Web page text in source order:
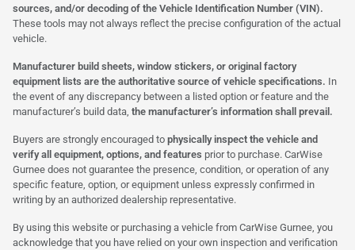
sources, and/or decoding of the Vehicle Identification Number (VIN).
These tools may not always reflect the precise configuration of the actual
vehicle.
Manufacturer build sheets, window stickers, or original factory
equipment lists are the authoritative source of vehicle specifications. In
the event of any discrepancy between a listed option or feature and the
manufacturer’s build data, the manufacturer’s information shall prevail.
Buyers are strongly encouraged to physically inspect the vehicle and
verify all equipment, options, and features prior to purchase. CarWise
Gurnee does not guarantee the presence, condition, or operation of any
specific feature, option, or equipment unless expressly confirmed in
writing by an authorized dealership representative.
By using this website or purchasing a vehicle from CarWise Gurnee, you
acknowledge that you have relied on your own inspection and verification